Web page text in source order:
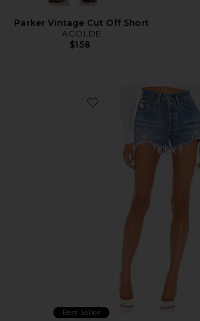
Parker Vintage Cut Off Short
AGOLDE
$158
Favorite 501 Original Short
Best Seller